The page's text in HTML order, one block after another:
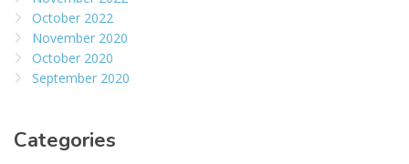
October 2022
November 2020
October 2020
September 2020
Categories